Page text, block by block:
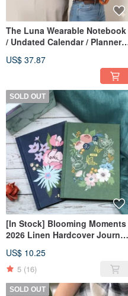
The Luna Wearable Notebook
/ Undated Calendar / Planner /
Book
US$ 37.87
SOLD OUT
[In Stock] Blooming Moments
2026 Linen Hardcover Journal
Notebook _ 4 Designs
US$ 10.25
5 (16)
SOLD OUT